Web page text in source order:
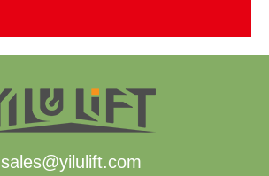
sales@yilulift.com